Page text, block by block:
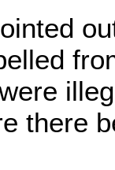
there